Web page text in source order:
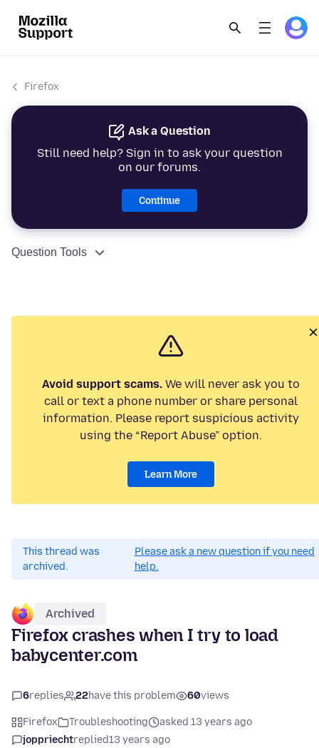
Firefox
Ask a Question
Still need help? Sign in to ask your question
on our forums.
Continue
Question Tools
Avoid support scams. We will never ask you to
call or text a phone number or share personal
information. Please report suspicious activity
using the “Report Abuse” option.
Learn More
This thread was
archived.
Please ask a new question if you need
help.
Archived
Firefox crashes when I try to load
babycenter.com
6replies 22have this problem 60views
Firefox Troubleshooting
asked 13 years ago
joppriechtreplied13 years ago